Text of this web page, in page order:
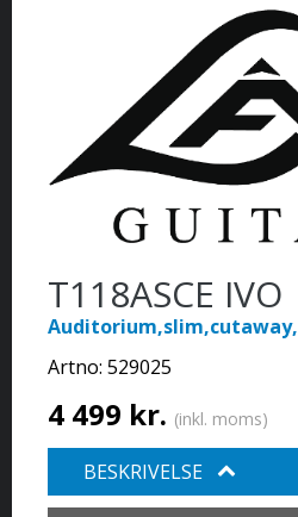
T118ASCE IVO
Artno: 529025
4 499 kr. (inkl. moms)
BESKRIVELSE